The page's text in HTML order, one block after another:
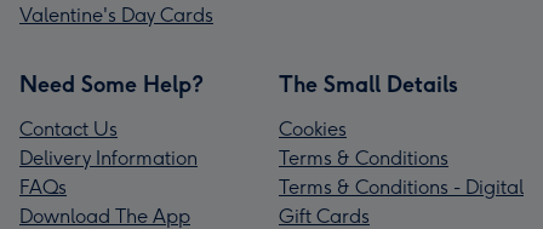
Valentine's Day Cards
Need Some Help?
Contact Us
Delivery Information
FAQs
Download The App
The Small Details
Cookies
Terms & Conditions
Terms & Conditions - Digital
Gift Cards